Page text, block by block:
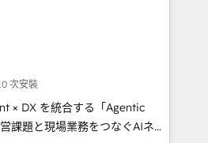
CRM, AI automation,
content, and digital
team works in Spanish,
to design scalable strategies
• 10+
次安裝
× DX を統合する「Agentic